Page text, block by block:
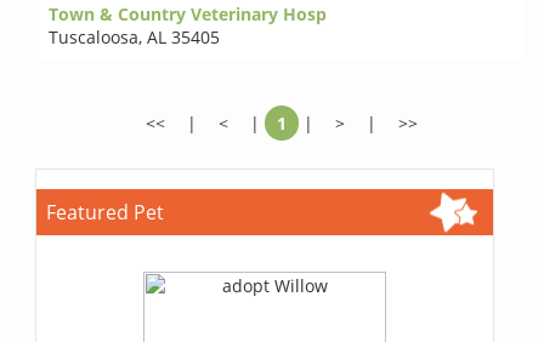
Town & Country Veterinary Hosp
Tuscaloosa,AL 35405
<< | < | 1 | > | >>
Featured Pet